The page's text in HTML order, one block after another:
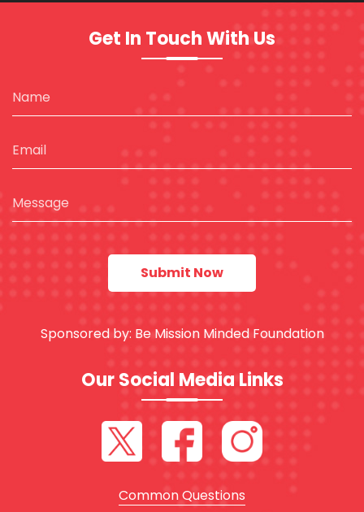
Get In Touch With Us
Sponsored by: Be Mission Minded Foundation
Our Social Media Links
Common Questions